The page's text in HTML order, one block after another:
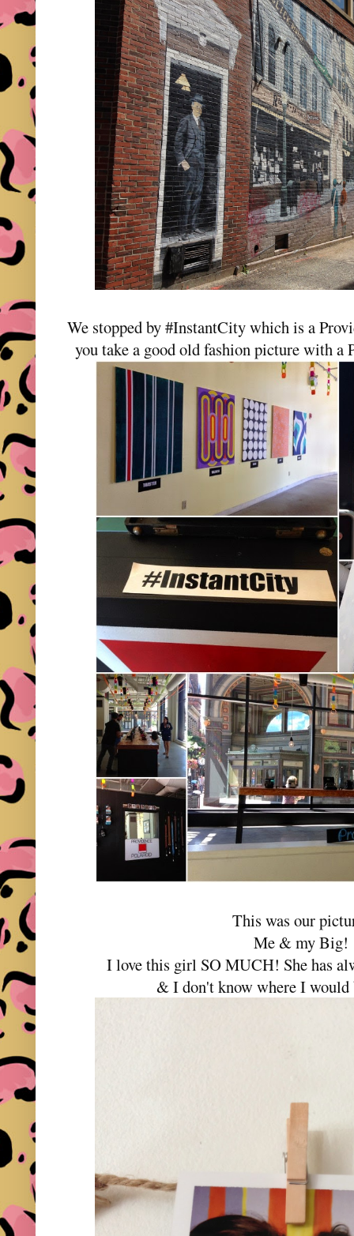
We stopped by #InstantCity which is a
you take a good old fashion picture with a
This was our
Me & my Big!
I love this girl SO MUCH! She has
& I don't know where I